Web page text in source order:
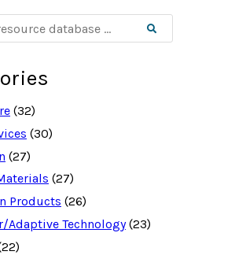
(32)
(30)
(27)
(27)
Products (26)
Adaptive Technology(23)